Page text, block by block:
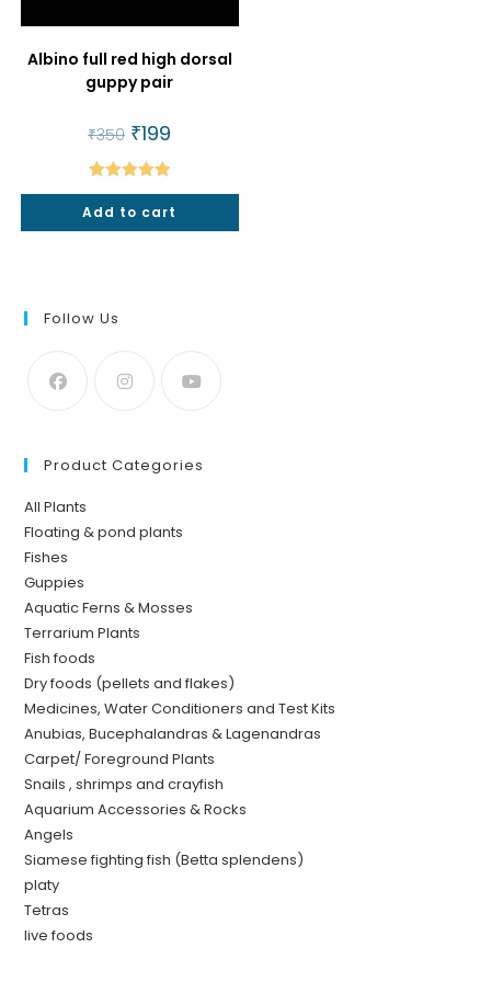
Albino full red high dorsal
guppy pair
₹350 Original
price
was:
₹350.
₹199
Rated5.00
out of 5
Add to cart
Follow Us
Product Categories
All Plants
Floating & pond plants
Fishes
Guppies
Aquatic Ferns & Mosses
Terrarium Plants
Fish foods
Dry foods (pellets and flakes)
Medicines, Water Conditioners and Test Kits
Anubias, Bucephalandras & Lagenandras
Carpet/ Foreground Plants
Snails , shrimps and crayfish
Aquarium Accessories & Rocks
Angels
Siamese fighting fish (Betta splendens)
platy
Tetras
live foods